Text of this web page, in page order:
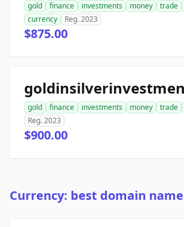
gold finance investments money trade
currency
Reg. 2023
$875.00
gold finance investments money trade
Reg. 2023
$900.00
Currency: best domain